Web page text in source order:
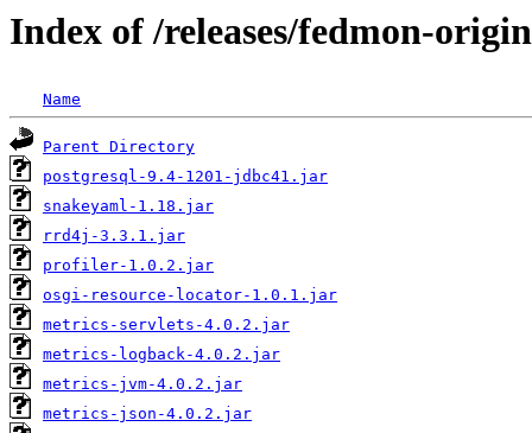
Index of /releases/fedmon-
Name
Parent Directory
postgresql-9.4-1201-jdbc41.jar
snakeyaml-1.18.jar
rrd4j-3.3.1.jar
profiler-1.0.2.jar
osgi-resource-locator-1.0.1.jar
metrics-servlets-4.0.2.jar
metrics-logback-4.0.2.jar
metrics-jvm-4.0.2.jar
metrics-json-4.0.2.jar